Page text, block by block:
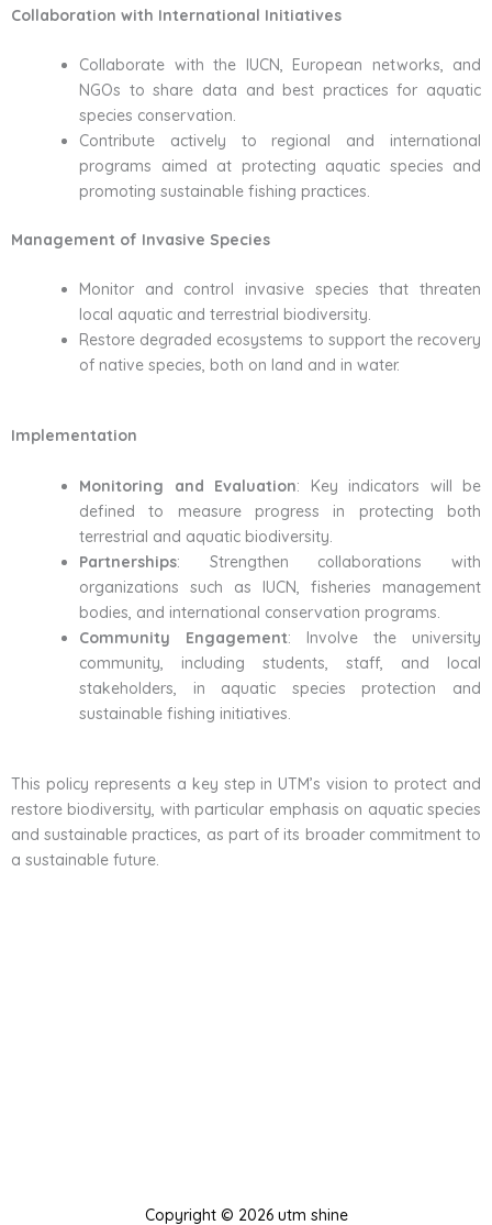
Collaboration with International Initiatives
Collaborate with the IUCN, European networks, and
NGOs to share data and best practices for aquatic
species conservation.
Contribute actively to regional and international
programs aimed at protecting aquatic species and
promoting sustainable fishing practices.
Management of Invasive Species
Monitor and control invasive species that threaten
local aquatic and terrestrial biodiversity.
Restore degraded ecosystems to support the recovery
of native species, both on land and in water.
Implementation
Monitoring and Evaluation: Key indicators will be
defined to measure progress in protecting both
terrestrial and aquatic biodiversity.
Partnerships: Strengthen collaborations with
organizations such as IUCN, fisheries management
bodies, and international conservation programs.
Community Engagement: Involve the university
community, including students, staff, and local
stakeholders, in aquatic species protection and
sustainable fishing initiatives.
This policy represents a key step in UTM’s vision to protect and
restore biodiversity, with particular emphasis on aquatic species
and sustainable practices, as part of its broader commitment to
a sustainable future.
Copyright © 2026 utm shine